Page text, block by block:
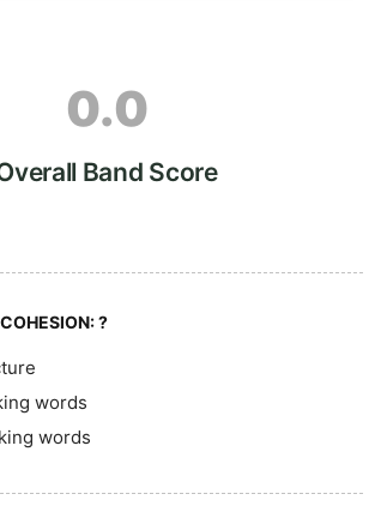
0.0
Band Score
?
words
words